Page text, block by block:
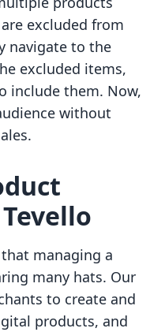
excluded from
navigate to the
excluded items,
include them. Now,
without
managing a
many hats. Our
to create and
products, and